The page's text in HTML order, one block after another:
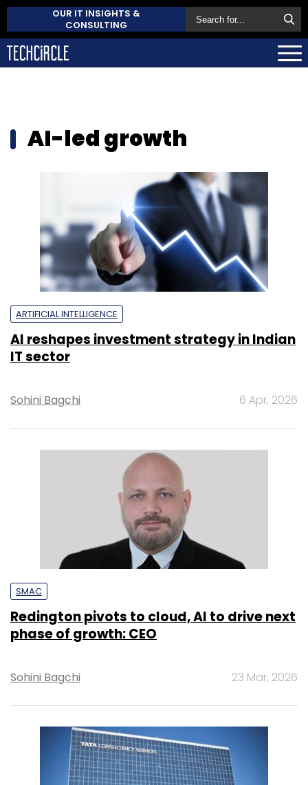
OUR IT INSIGHTS &
CONSULTING
AI-led growth
ARTIFICIAL INTELLIGENCE
AI reshapes investment strategy in Indian
IT sector
Sohini Bagchi 6 Apr, 2026
SMAC
Redington pivots to cloud, AI to drive next
phase of growth: CEO
Sohini Bagchi 23 Mar, 2026